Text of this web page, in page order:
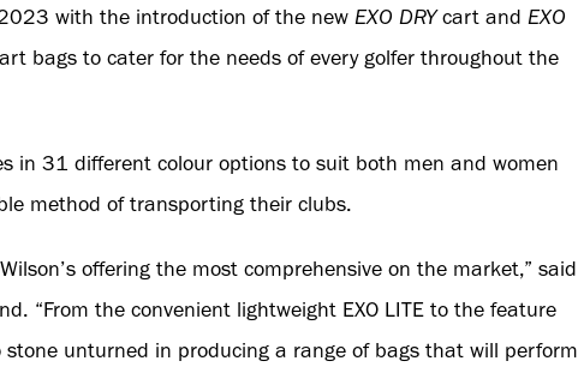
with the introduction of the new EXO DRYcart and EXO
bags to cater for the needs of every golfer throughout the
in 31 different colour options to suit both men and women
method of transporting their clubs.
offering the most comprehensive on the market,” said
“From the convenient lightweight EXO LITE to the feature
stone unturned in producing a range of bags that will perform